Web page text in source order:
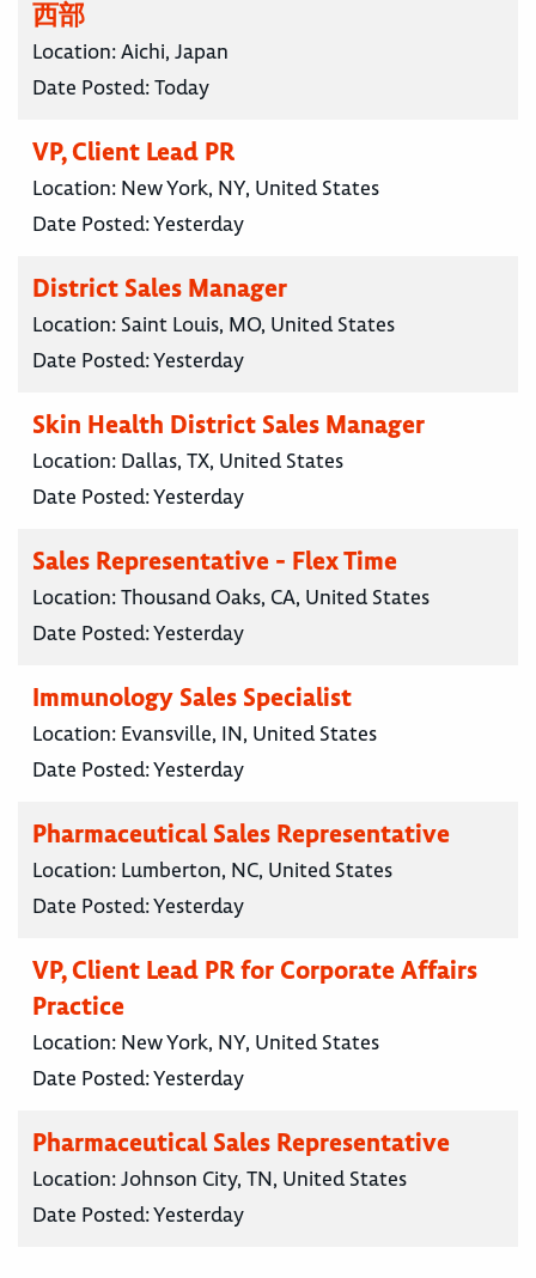
西部
Location:Aichi, Japan
Date Posted:Today
VP, Client Lead PR
Location: New York, NY, United States
Date Posted:Yesterday
District Sales Manager
Location: Saint Louis, MO, United States
Date Posted:Yesterday
Skin Health District Sales Manager
Location: Dallas, TX, United States
Date Posted:Yesterday
Sales Representative - Flex Time
Location:Thousand Oaks, CA, United States
Date Posted:Yesterday
Immunology Sales Specialist
Location: Evansville, IN, United States
Date Posted:Yesterday
Pharmaceutical Sales Representative
Location: Lumberton, NC, United States
Date Posted:Yesterday
VP, Client Lead PR for Corporate Affairs
Practice
Location: New York, NY, United States
Date Posted:Yesterday
Pharmaceutical Sales Representative
Location:Johnson City, TN, United States
Date Posted:Yesterday